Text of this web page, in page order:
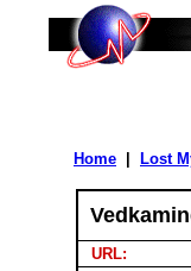
Home Lost
URL: